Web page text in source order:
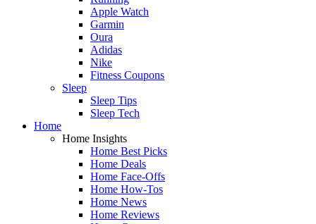
Apple Watch
Garmin
Oura
Adidas
Nike
Fitness Coupons
Sleep
Sleep Tips
Sleep Tech
Home
Home Insights
Home Best Picks
Home Deals
Home Face-Offs
Home How-Tos
Home News
Home Reviews